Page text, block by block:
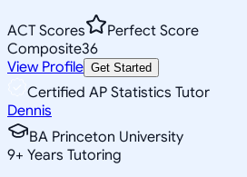
ACT Scores
Perfect Score
Composite36
View Profile Get Started
Certified AP Statistics Tutor
Dennis
BA Princeton University
9+ Years Tutoring